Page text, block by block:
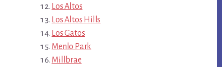
Los Altos
Los Altos Hills
Los Gatos
Menlo Park
Millbrae